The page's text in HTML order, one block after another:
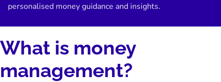
personalised money guidance and insights.
What is money
management?